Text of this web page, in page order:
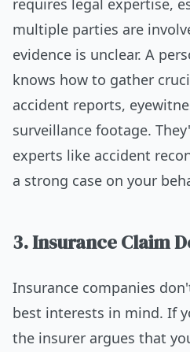
requires legal expertise,
multiple parties are
evidence is unclear. A
knows how to gather
accident reports,
surveillance footage.
experts like accident
a strong case on your
3. Insurance Claim
Insurance companies
best interests in mind. If
the insurer argues that